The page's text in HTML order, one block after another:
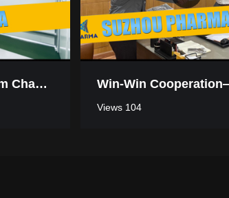
Mauritius- Clean Room Changing Room
Views 104